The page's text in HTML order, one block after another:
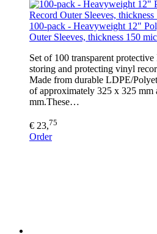
100-pack - Heavyweight 12"
Outer Sleeves, thickness 150
Set of 100 transparent
storing and protecting vinyl
Made from durable LDPE/
of approximately 325 x 325 mm
mm.These…
€ 23,75
Order